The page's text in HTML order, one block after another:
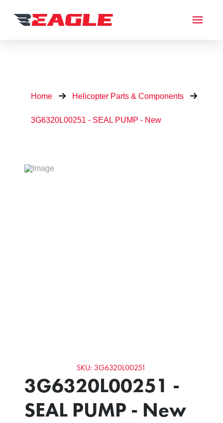
Home Helicopter Parts & Components
3G6320L00251 - SEAL PUMP - New
SKU: 3G6320L00251
3G6320L00251 -
SEAL PUMP - New